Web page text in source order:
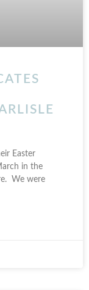
Easter
in the
We were